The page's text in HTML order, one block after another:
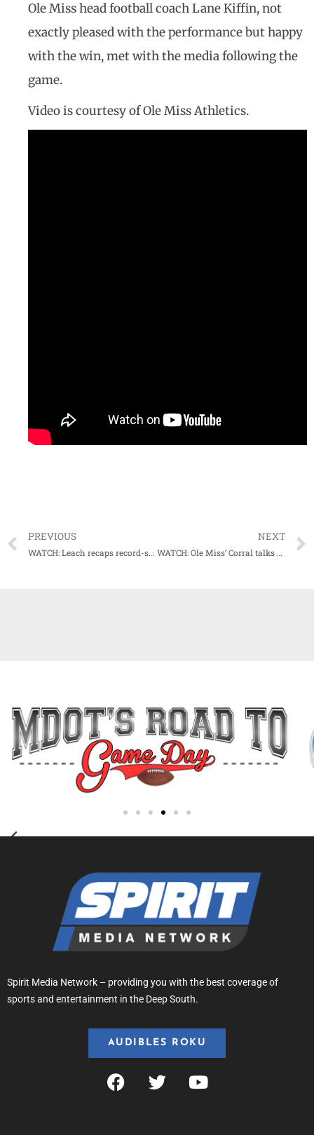
Ole Miss head football coach Lane Kiffin, not
exactly pleased with the performance but happy
with the win, met with the media following the
game.
Video is courtesy of Ole Miss Athletics.
PREVIOUS
WATCH: Leach recaps record-setting day, previews Egg Bowl showdown with Ole Miss
NEXT
WATCH: Ole Miss’ Corral talks about Egg Bowl rivalry
Spirit Media Network – providing you with the best coverage of
sports and entertainment in the Deep South.
AUDIBLES ROKU